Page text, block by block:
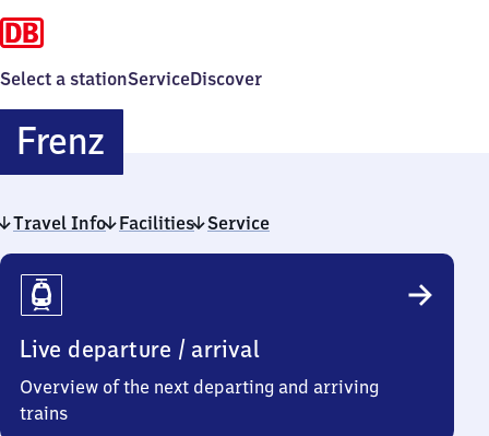
Select a stationServiceDiscover
FrenzFrenz
Travel Info Facilities Service
Travel
Info
Live departure / arrival
Overview of the next departing and arriving
trains